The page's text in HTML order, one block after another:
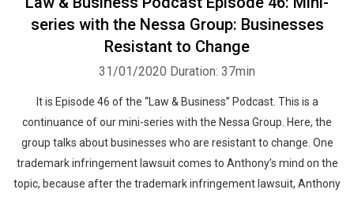
series with the Nessa Group: Businesses
Resistant to Change
31/01/2020 Duration: 37min
It is Episode 46 of the “Law & Business” Podcast. This is a
continuance of our mini-series with the Nessa Group. Here, the
group talks about businesses who are resistant to change. One
trademark infringement lawsuit comes to Anthony’s mind on the
topic, because after the trademark infringement lawsuit, Anthony